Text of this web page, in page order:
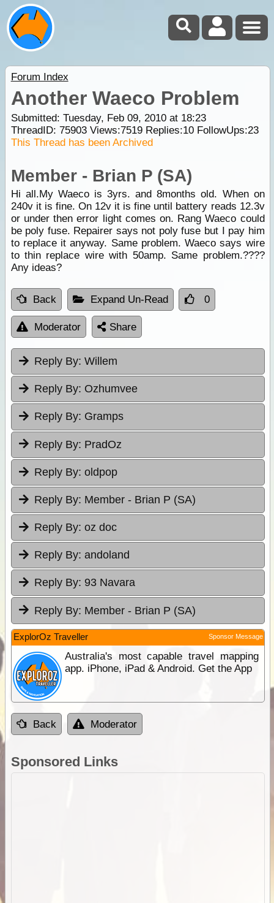
Forum Index
Another Waeco Problem
Submitted: Tuesday, Feb 09, 2010 at 18:23
ThreadID: 75903Views:7519Replies:10FollowUps:23
This Thread has been Archived
Member - Brian P (SA)
Hi all.My Waeco is 3yrs. and 8months old. When on
240v it is fine. On 12v it is fine until battery reads 12.3v
or under then error light comes on. Rang Waeco could
be poly fuse. Repairer says not poly fuse but I pay him
to replace it anyway. Same problem. Waeco says wire
to thin replace wire with 50amp. Same problem.????
Any ideas?
Back Expand Un-Read 0
Moderator Share
Reply By: Willem
Reply By: Ozhumvee
Reply By: Gramps
Reply By: PradOz
Reply By: oldpop
Reply By: Member - Brian P (SA)
Reply By: oz doc
Reply By: andoland
Reply By: 93 Navara
Reply By: Member - Brian P (SA)
ExplorOz Traveller Sponsor Message
Australia's most capable travel mapping
app. iPhone, iPad & Android. Get the App
Back Moderator
Sponsored Links